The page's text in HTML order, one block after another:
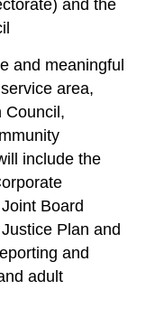
and the
and meaningful
area,
Council,
include the
Board
Plan and
and
adult